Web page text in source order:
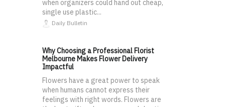
when organizers could hand out cheap,
single use plastic...
Daily Bulletin
Why Choosing a Professional Florist
Melbourne Makes Flower Delivery
Impactful
Flowers have a great power to speak
when humans cannot express their
feelings with right words. Flowers are